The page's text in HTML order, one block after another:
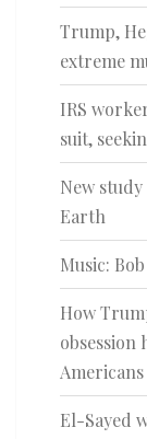
Trump,
extreme
IRS
suit,
New
Earth
Music:
How
obsession
Americans
El-Sayed